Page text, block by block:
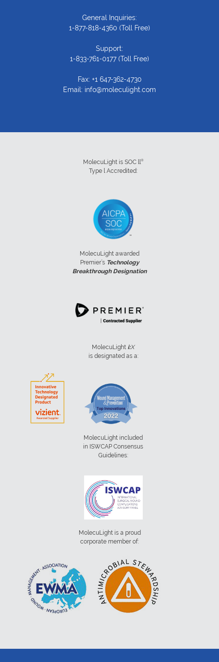
General Inquiries:
1-877-818-4360 (Toll Free)
Support:
1-833-761-0177(Toll Free)
Fax: +1 647-362-4730
Email: info@moleculight.com
MolecuLight is SOC ll ®
Type l Accredited:
MolecuLight awarded
Premier’s Technology
Breakthrough Designation
MolecuLight i:X
is designated as a:
MolecuLight included
in ISWCAP Consensus
Guidelines:
MolecuLight is a proud
corporate member of: